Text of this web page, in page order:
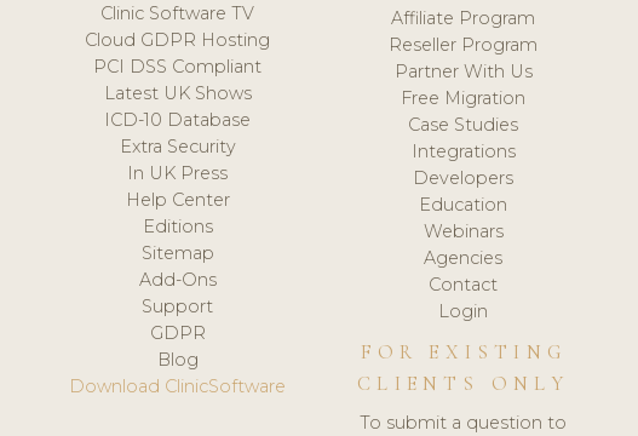
Clinic Software TV
Cloud GDPR Hosting
PCI DSS Compliant
Latest UK Shows
ICD-10 Database
Extra Security
In UK Press
Help Center
Editions
Sitemap
Add-Ons
Support
GDPR
Blog
Download ClinicSoftware
Affiliate Program
Reseller Program
Partner With Us
Free Migration
Case Studies
Integrations
Developers
Education
Webinars
Agencies
Contact
Login
FOR EXISTING
CLIENTS ONLY
To submit a question to